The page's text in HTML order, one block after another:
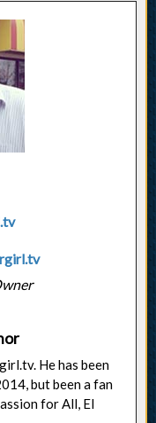
He has been
but been a fan
for All, El